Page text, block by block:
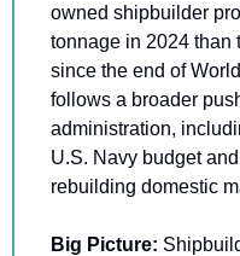
owned shipbuilder
tonnage in 2024 than
since the end of
follows a broader
administration,
U.S. Navy budget
rebuilding domestic
Big Picture: